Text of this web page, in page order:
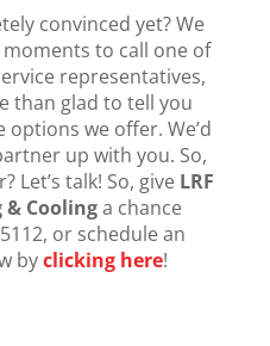
convinced yet? We
to call one of
representatives,
than glad to tell you
we offer. We’d
up with you. So,
Let’s talk! So, give LRF
Coolinga chance
or schedule an
byclicking here!